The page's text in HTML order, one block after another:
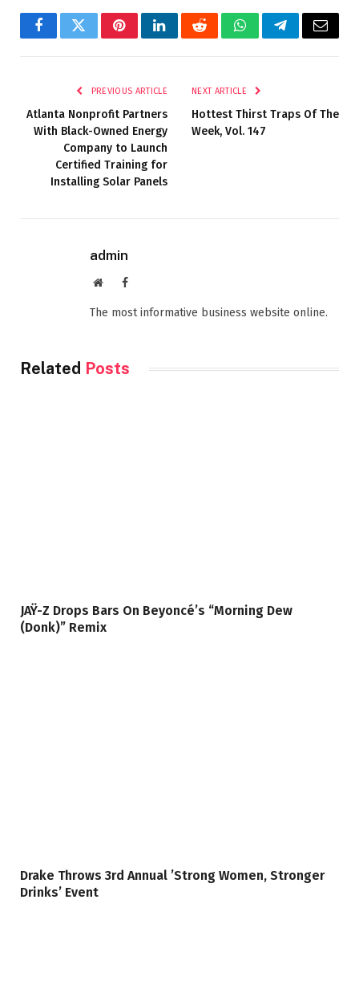
FacebookTwitterPinterestLinkedInRedditWhatsAppTelegramEmail
PREVIOUS ARTICLE
Atlanta Nonprofit Partners
With Black-Owned Energy
Company to Launch
Certified Training for
Installing Solar Panels
NEXT ARTICLE
Hottest Thirst Traps Of The
Week, Vol. 147
admin
WebsiteFacebook
The most informative business website online.
Related Posts
JAŸ-Z Drops Bars On Beyoncé’s “Morning Dew
(Donk)” Remix
Drake Throws 3rd Annual ’Strong Women, Stronger
Drinks’ Event